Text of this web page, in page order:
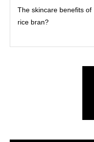
The skincare benefits of
rice bran?